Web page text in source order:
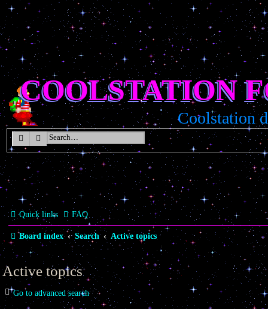
COOLSTATION
Coolstation
Search Advanced search
Quick links FAQ
Board index Search Active topics
Active topics
Go to advanced search